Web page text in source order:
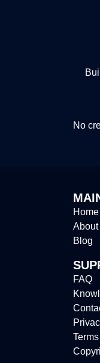
No
Home
About
Blog
FAQ